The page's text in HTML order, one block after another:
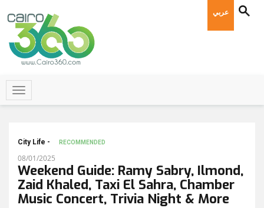
عربي
City Life - RECOMMENDED
08/01/2025
Weekend Guide: Ramy Sabry, Ilmond,
Zaid Khaled, Taxi El Sahra, Chamber
Music Concert, Trivia Night & More